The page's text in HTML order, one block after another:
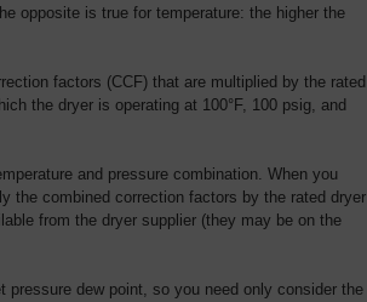
opposite is true for temperature: the higher the
factors (CCF) that are multiplied by the rated
the dryer is operating at 100°F, 100 psig, and
and pressure combination. When you
the combined correction factors by the rated dryer
from the dryer supplier (they may be on the
dew point, so you need only consider the